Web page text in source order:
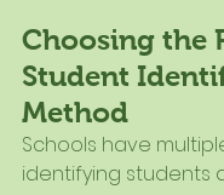
Choosing the
Student
Method
Schools have
identifying students